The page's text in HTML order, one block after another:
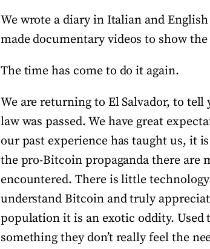
We wrote a diary in Italian and
made documentary videos to show
The time has come to do it again.
We are returning to El Salvador, to
law was passed. We have great
our past experience has taught us, it
the pro-Bitcoin propaganda there are
encountered. There is little
understand Bitcoin and truly
population it is an exotic oddity. Used
something they don’t really feel the